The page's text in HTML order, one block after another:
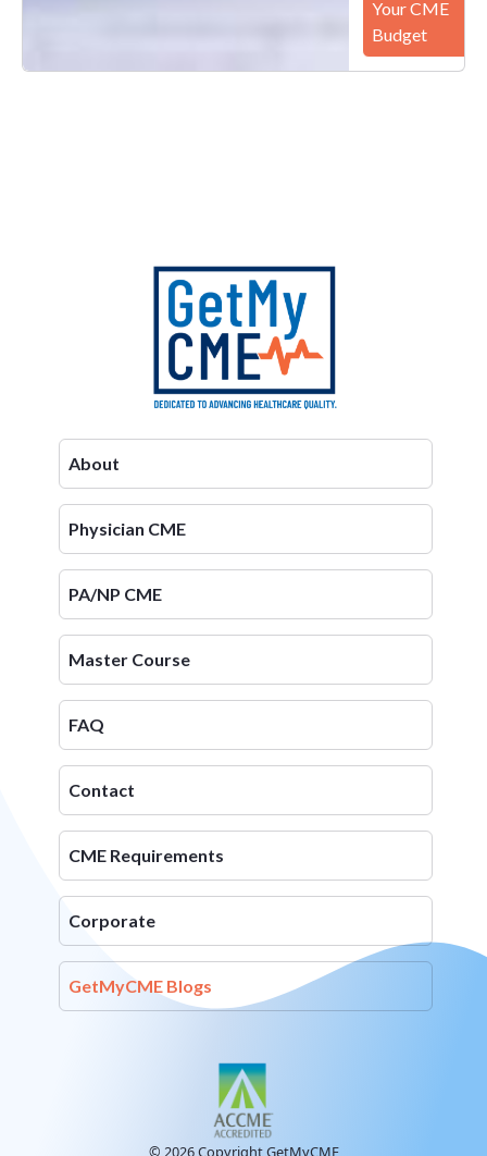
Your CME
Budget
About
Physician CME
PA/NP CME
Master Course
FAQ
Contact
CME Requirements
Corporate
GetMyCME Blogs
© 2026 Copyright GetMyCME